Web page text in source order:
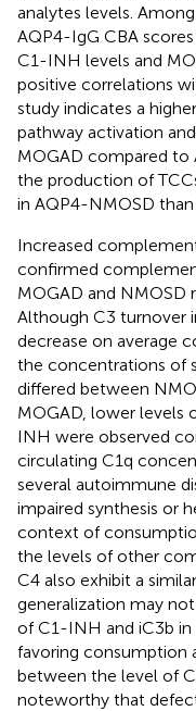
analytes levels.
AQP4-IgG CBA
C1-INH levels and
positive correlations
study indicates a
pathway activation
MOGAD compared to
the production of
in AQP4-NMOSD than
Increased
confirmed
MOGAD and NMOSD
Although C3 turnover
decrease on average
the concentrations of
differed between
MOGAD, lower levels
INH were observed
circulating C1q
several autoimmune
impaired synthesis or
context of
the levels of other
C4 also exhibit a
generalization may
of C1-INH and iC3b
favoring consumption
between the level of
noteworthy that